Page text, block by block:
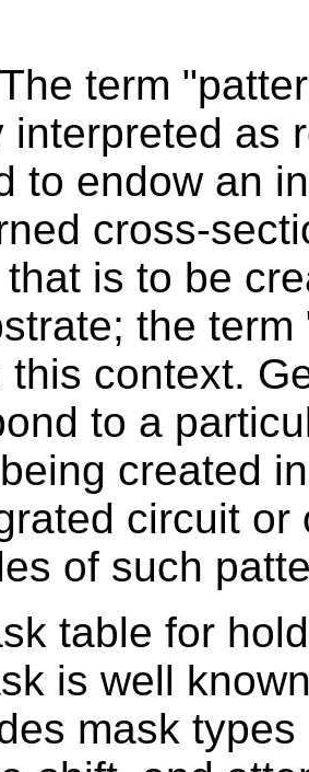
The term
interpreted as
to endow an
cross-
is to be
the
this context.
to a
created
circuit
of such
table for
is well
mask